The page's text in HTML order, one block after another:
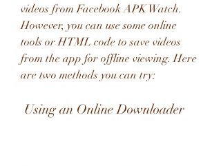
videos from Facebook APK Watch.
However, you can use some online
tools or HTML code to save videos
from the app for offline viewing. Here
are two methods you can try:
Using an Online Downloader